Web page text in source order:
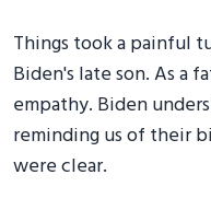
Things took a painful
Biden's late son. As a
empathy. Biden
reminding us of their
were clear.